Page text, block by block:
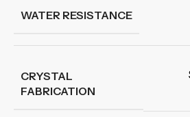
WATER RESISTANCE
CRYSTAL
FABRICATION